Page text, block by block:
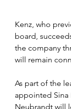
Kenz, who
board,
the company
will remain
As part of the
appointed Sina
Neubrandt will